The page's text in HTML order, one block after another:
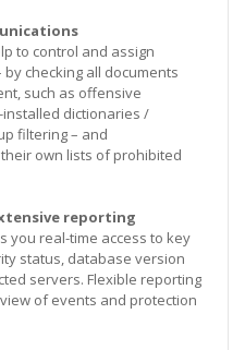
to control and assign
checking all documents
such as offensive
installed dictionaries /
filtering – and
own lists of prohibited
reporting
you real-time access to key
status, database version
servers. Flexible reporting
of events and protection